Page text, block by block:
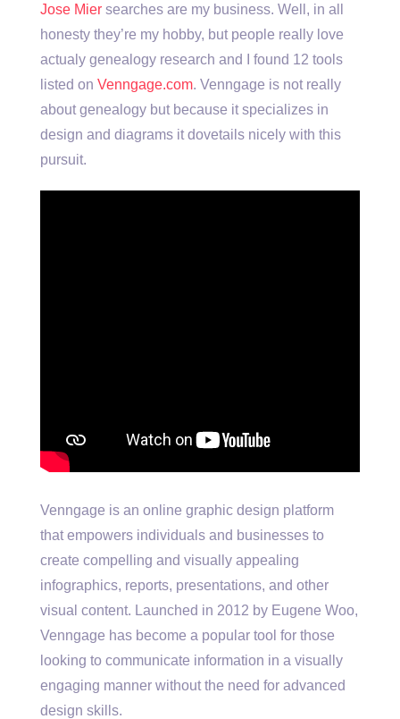
Jose Mier searches are my business. Well, in all
honesty they’re my hobby, but people really love
actualy genealogy research and I found 12 tools
listed on Venngage.com. Venngage is not really
about genealogy but because it specializes in
design and diagrams it dovetails nicely with this
pursuit.
Venngage is an online graphic design platform
that empowers individuals and businesses to
create compelling and visually appealing
infographics, reports, presentations, and other
visual content. Launched in 2012 by Eugene Woo,
Venngage has become a popular tool for those
looking to communicate information in a visually
engaging manner without the need for advanced
design skills.